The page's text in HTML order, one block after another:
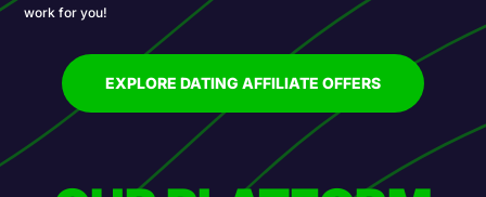
work for you!
EXPLORE DATING AFFILIATE OFFERS